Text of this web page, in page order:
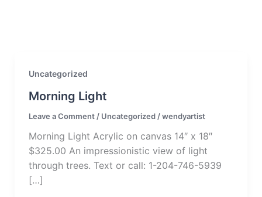
Uncategorized
Morning Light
Leave a Comment / Uncategorized/wendyartist
Morning Light Acrylic on canvas 14″ x 18″
$325.00 An impressionistic view of light
through trees. Text or call: 1-204-746-5939
[…]